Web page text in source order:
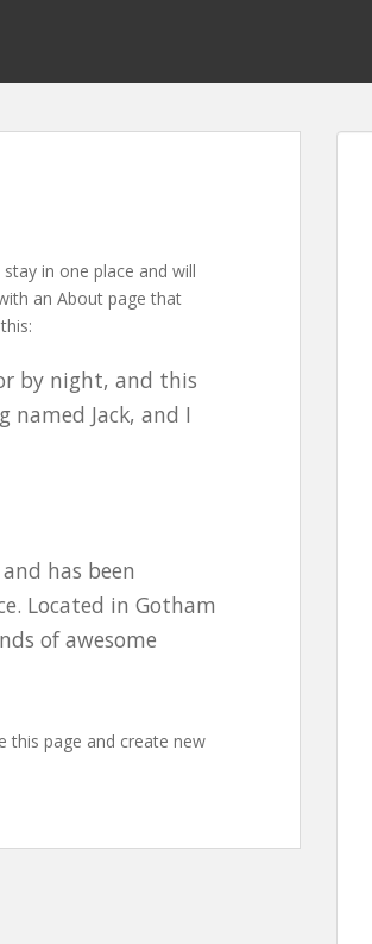
in one place and will
an About page that
by night, and this
named Jack, and I
has been
Located in Gotham
of awesome
this page and create new